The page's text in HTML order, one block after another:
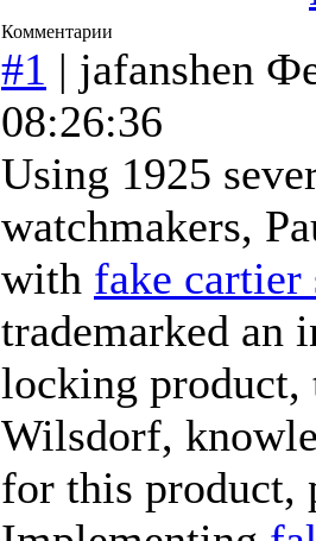
Комментарии
#1 | jafanshen
08:26:36
Using 1925
watchmakers,
with fake cartier
trademarked an
locking product,
Wilsdorf,
for this product,